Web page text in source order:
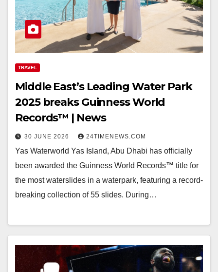
TRAVEL
Middle East’s Leading Water Park
2025 breaks Guinness World
Records™ | News
30 JUNE 2026 24TIMENEWS.COM
Yas Waterworld Yas Island, Abu Dhabi has officially
been awarded the Guinness World Records™ title for
the most waterslides in a waterpark, featuring a record-
breaking collection of 55 slides. During…